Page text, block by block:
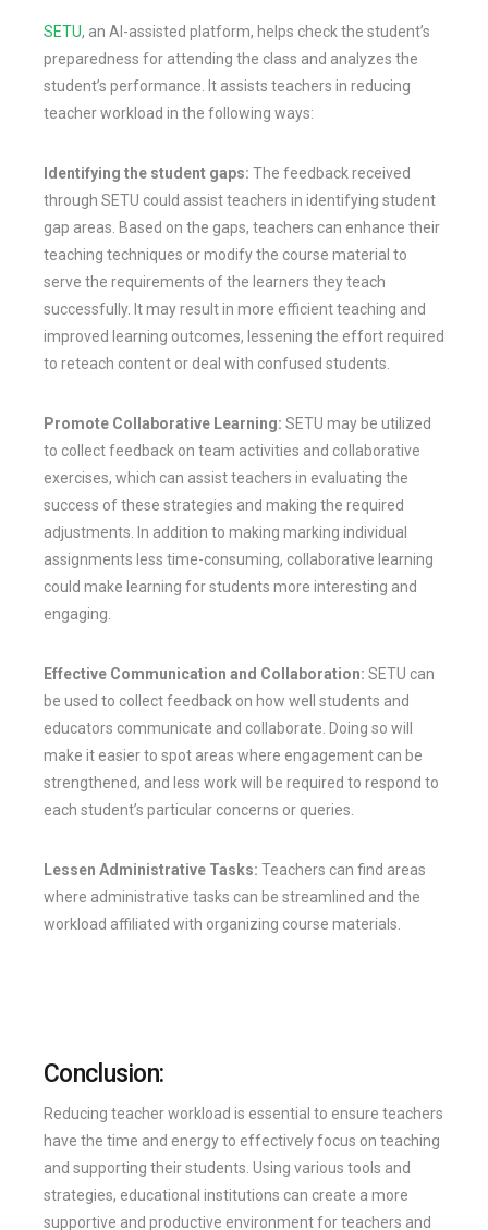
SETU, an AI-assisted platform, helps check the student’s
preparedness for attending the class and analyzes the
student’s performance. It assists teachers in reducing
teacher workload in the following ways:
Identifying the student gaps: The feedback received
through SETU could assist teachers in identifying student
gap areas. Based on the gaps, teachers can enhance their
teaching techniques or modify the course material to
serve the requirements of the learners they teach
successfully. It may result in more efficient teaching and
improved learning outcomes, lessening the effort required
to reteach content or deal with confused students.
Promote Collaborative Learning: SETU may be utilized
to collect feedback on team activities and collaborative
exercises, which can assist teachers in evaluating the
success of these strategies and making the required
adjustments. In addition to making marking individual
assignments less time-consuming, collaborative learning
could make learning for students more interesting and
engaging.
Effective Communication and Collaboration: SETU can
be used to collect feedback on how well students and
educators communicate and collaborate. Doing so will
make it easier to spot areas where engagement can be
strengthened, and less work will be required to respond to
each student’s particular concerns or queries.
Lessen Administrative Tasks: Teachers can find areas
where administrative tasks can be streamlined and the
workload affiliated with organizing course materials.
Conclusion:
Reducing teacher workload is essential to ensure teachers
have the time and energy to effectively focus on teaching
and supporting their students. Using various tools and
strategies, educational institutions can create a more
supportive and productive environment for teachers and